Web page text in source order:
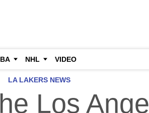
NHL VIDEO
LA LAKERS NEWS
Los